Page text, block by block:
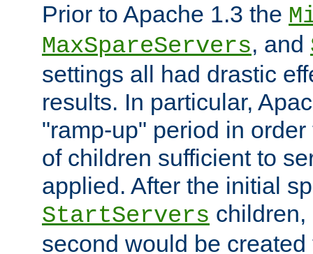
Prior to Apache 1.3 the
MaxSpareServers, and
settings all had drastic
results. In particular,
"ramp-up" period in
of children sufficient to
applied. After the initial
StartServers
second would be